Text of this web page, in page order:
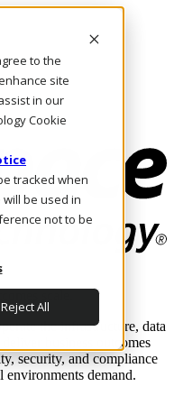
to the
site
in our
Cookie
tracked when
be used in
not to be
Reject All
scale.
the infrastructure, data
business outcomes
security, and compliance
environments demand.